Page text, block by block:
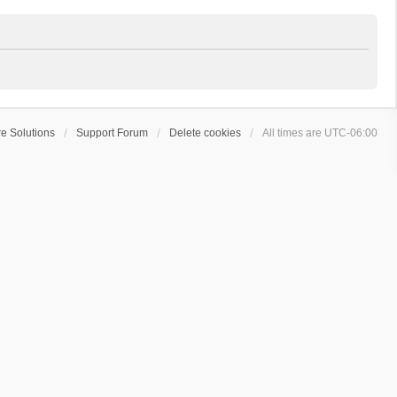
Solutions Support Forum Delete cookies All times are UTC-06:00